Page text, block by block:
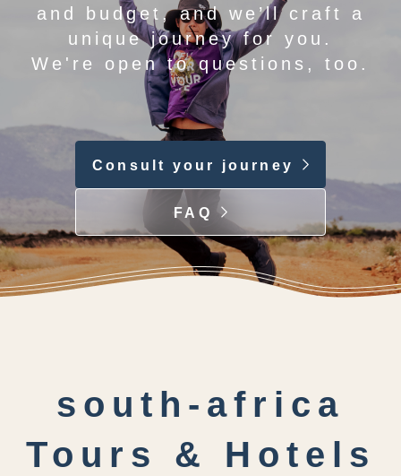
and budget, and we’ll craft a
unique journey for you.
We're open to questions, too.
Consult your journey
FAQ
south-africa
Tours & Hotels